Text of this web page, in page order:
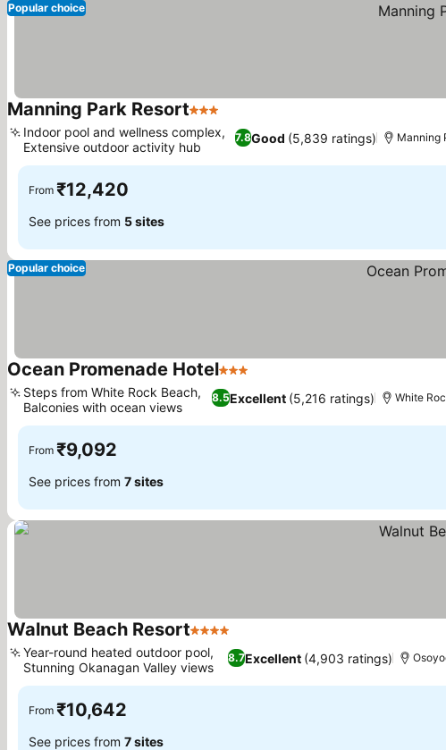
Popular choice
Manning Park Resort3 Stars
7.8Good (5,839 ratings)
Indoor pool and wellness complex,
Extensive outdoor activity hub
Manning
From ₹12,420
See prices from 5 sites
Popular choice
Ocean Promenade Hotel3 Stars
8.5Excellent (5,216 ratings)
Steps from White Rock Beach,
Balconies with ocean views
White
From ₹9,092
See prices from 7 sites
Walnut Beach Resort4 Stars
8.7Excellent (4,903 ratings)
Year-round heated outdoor pool,
Stunning Okanagan Valley views
From ₹10,642
See prices from 7 sites